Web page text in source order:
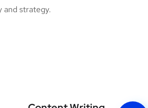
and strategy.